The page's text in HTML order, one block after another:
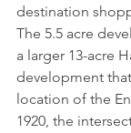
destination
The 5.5 acre
a larger 13-acre
development
location of the
1920, the